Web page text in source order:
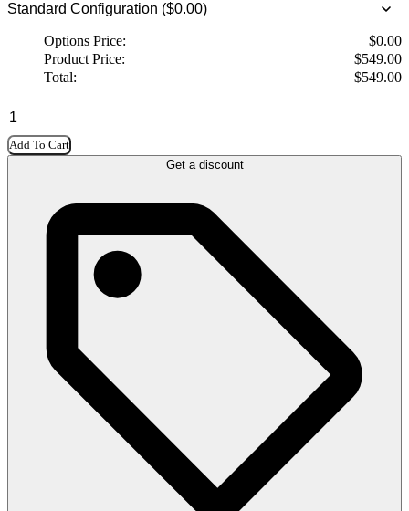
Options Price: $0.00
Product Price:
$549.00
Total:
$549.00
Add To Cart
Get a discount